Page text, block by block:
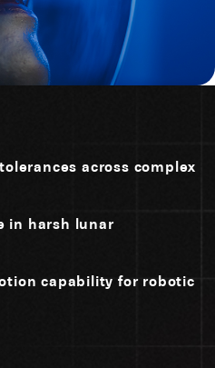
across complex
in harsh lunar
capability for robotic